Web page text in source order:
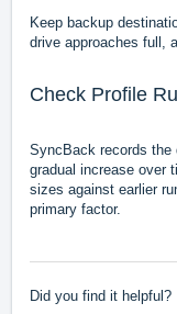
Keep backup
drive approaches full,
Check Profile
SyncBack records the
gradual increase over
sizes against earlier
primary factor.
Did you find it helpful?